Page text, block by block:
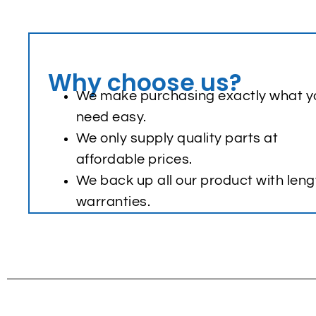
Why choose us?
We make purchasing exactly what
need easy.
We only supply quality parts at
affordable prices.
We back up all our product with
warranties.